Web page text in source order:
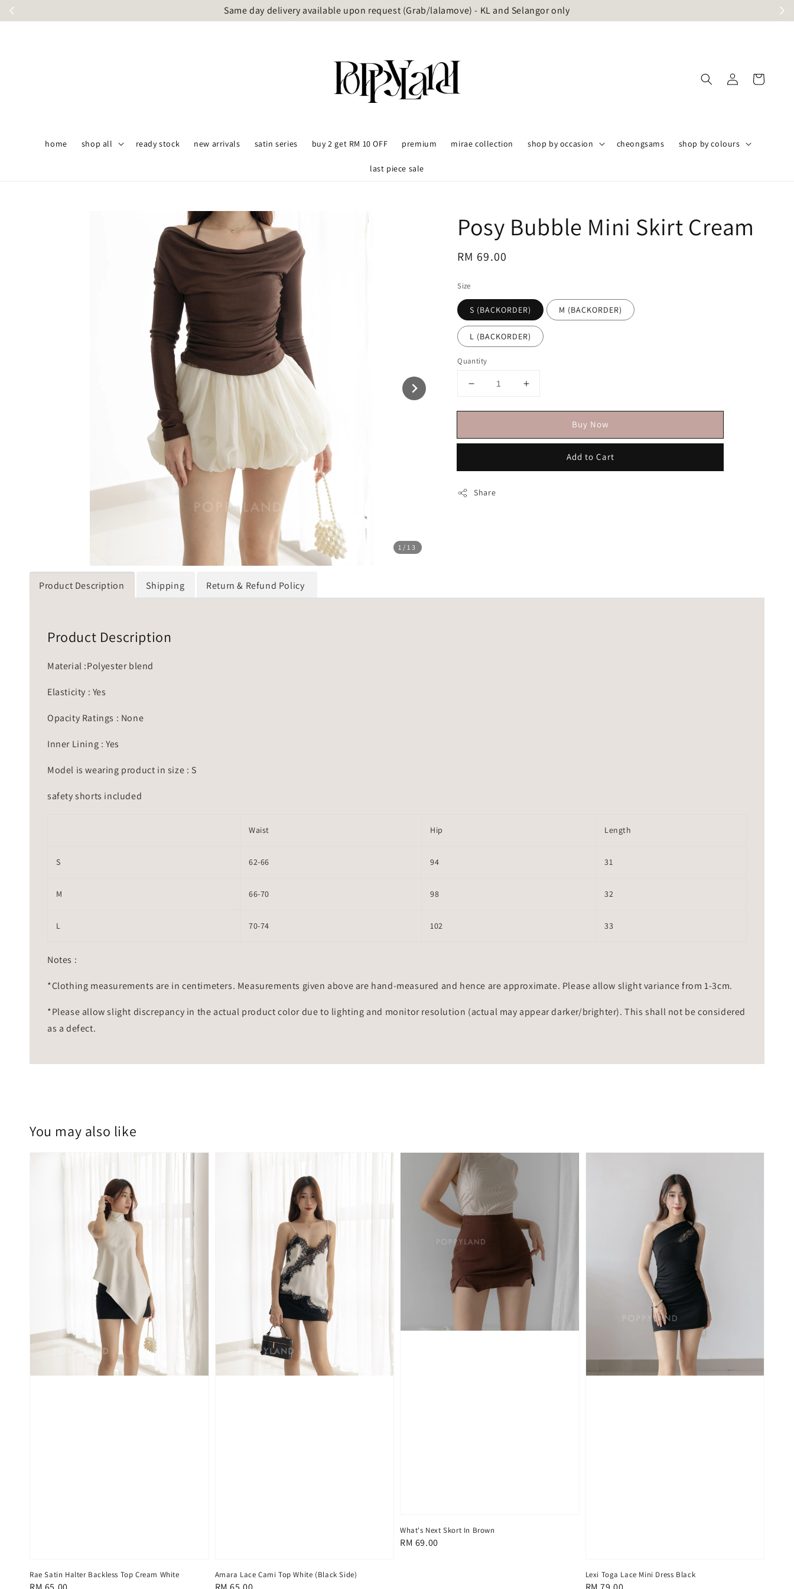
Same day delivery available upon request (Grab/lalamove) - KL and Selangor only
home shop all ready stock new arrivals satin series buy 2 get RM 10 OFF premium mirae collection shop by occasion cheongsams shop by colours
last piece sale
1 /13
Posy Bubble Mini Skirt Cream
Regular
RM 69.00
Size
S (BACKORDER) M (BACKORDER)
L (BACKORDER)
Quantity
Buy Now
Add to Cart
Share
Product Description Shipping Return & Refund Policy
Product Description
Material :Polyester blend
Elasticity : Yes
Opacity Ratings : None
Inner Lining : Yes
Model is wearing product in size : S
safety shorts included
Waist Hip Length
S 62-66 94 31
M 66-70 98 32
L 70-74 102 33
Notes :
*Clothing measurements are in centimeters. Measurements given above are hand-measured and hence are approximate. Please allow slight variance from 1-3cm.
*Please allow slight discrepancy in the actual product color due to lighting and monitor resolution (actual may appear darker/brighter). This shall not be considered
as a defect.
You may also like
Rae Satin Halter Backless Top Cream White Amara Lace Cami Top White (Black Side)
What's Next Skort In Brown
Regular
RM 69.00
Lexi Toga Lace Mini Dress Black